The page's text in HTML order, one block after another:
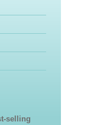
selling